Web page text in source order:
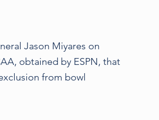
Jason Miyares on
obtained by ESPN, that
from bowl